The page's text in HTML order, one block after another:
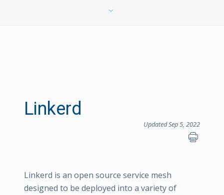
Linkerd
Updated Sep 5, 2022
Linkerd is an open source service mesh
designed to be deployed into a variety of